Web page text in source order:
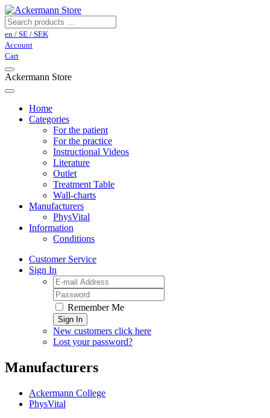
en / SE / SEK
Account
Cart
Ackermann Store
Home
Categories
For the patient
For the practice
Instructional Videos
Literature
Outlet
Treatment Table
Wall-charts
Manufacturers
PhysVital
Information
Conditions
Customer Service
Sign In
Remember Me
Sign In
New customers click here
Lost your password?
Manufacturers
Ackermann College
PhysVital